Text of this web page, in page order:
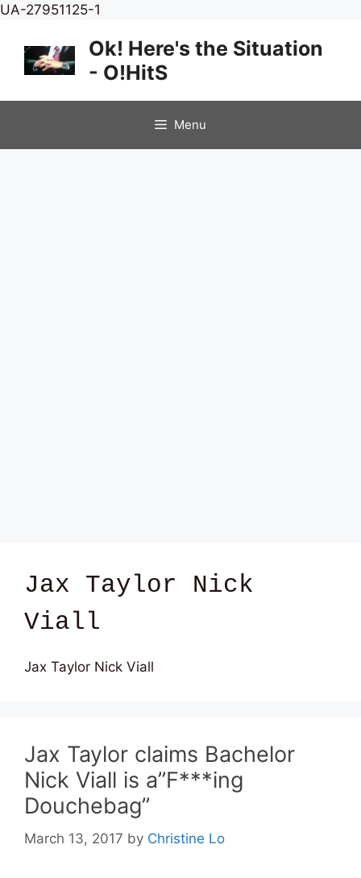
UA-27951125-1
content
Ok! Here's the Situation
- O!HitS
Menu
Jax Taylor Nick
Viall
Jax Taylor Nick Viall
Jax Taylor claims Bachelor
Nick Viall is a”F***ing
Douchebag”
March 13, 2017 by Christine Lo